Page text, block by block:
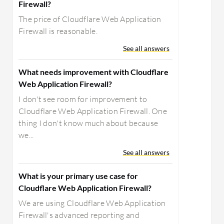
Firewall?
The price of Cloudflare Web Application
Firewall is reasonable.
See all answers
What needs improvement with Cloudflare
Web Application Firewall?
I don't see room for improvement to
Cloudflare Web Application Firewall. One
thing I don't know much about because
we...
See all answers
What is your primary use case for
Cloudflare Web Application Firewall?
We are using Cloudflare Web Application
Firewall's advanced reporting and